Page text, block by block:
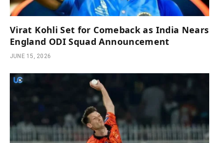
Virat Kohli Set for Comeback as India Nears
England ODI Squad Announcement
JUNE 15, 2026